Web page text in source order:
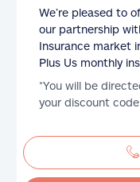
We’re pleased to
our partnership
Insurance market
Plus Us monthly
*You will be
your discount